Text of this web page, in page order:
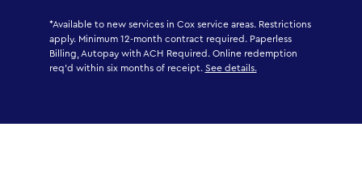
*Available to new services in Cox service areas. Restrictions
apply. Minimum 12-month contract required. Paperless
Billing, Autopay with ACH Required. Online redemption
req'd within six months of receipt. See details.